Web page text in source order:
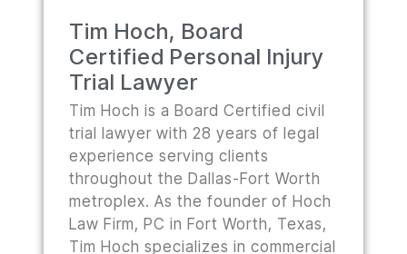
Tim Hoch, Board
Certified Personal Injury
Trial Lawyer
Tim Hoch is a Board Certified civil
trial lawyer with 28 years of legal
experience serving clients
throughout the Dallas-Fort Worth
metroplex. As the founder of Hoch
Law Firm, PC in Fort Worth, Texas,
Tim Hoch specializes in commercial